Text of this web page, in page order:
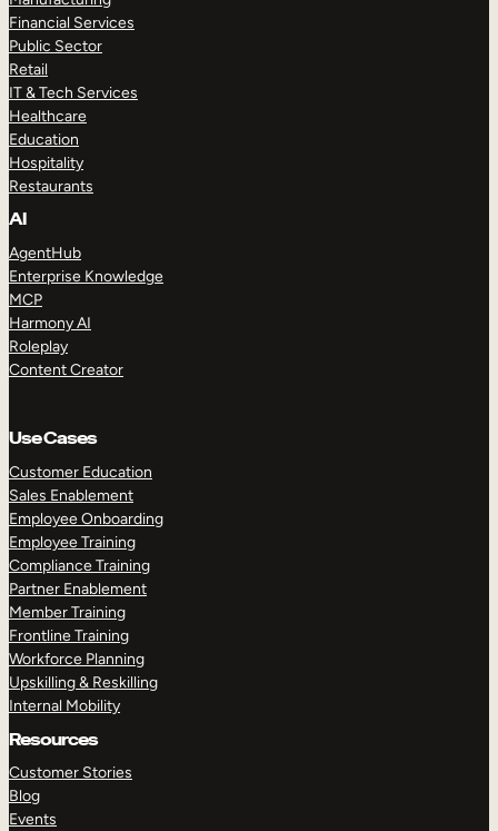
Financial Services
Public Sector
Retail
IT & Tech Services
Healthcare
Education
Hospitality
Restaurants
AI
AgentHub
Enterprise Knowledge
MCP
Harmony AI
Roleplay
Content Creator
Use Cases
Customer Education
Sales Enablement
Employee Onboarding
Employee Training
Compliance Training
Partner Enablement
Member Training
Frontline Training
Workforce Planning
Upskilling & Reskilling
Internal Mobility
Resources
Customer Stories
Blog
Events